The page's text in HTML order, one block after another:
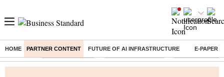
HOME PARTNER CONTENT FUTURE OF AI INFRASTRUCTURE E-PAPER
Buzzing : Stock Market Live Stocks to Buy Today Stocks To Watch